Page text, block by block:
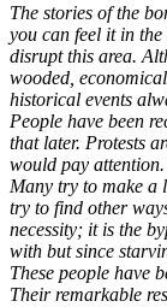
The stories of the
you can feel it in
disrupt this area.
wooded,
historical events
People have been
that later. Protests
would pay
Many try to make a
try to find other
necessity; it is the
with but since
These people have
Their remarkable